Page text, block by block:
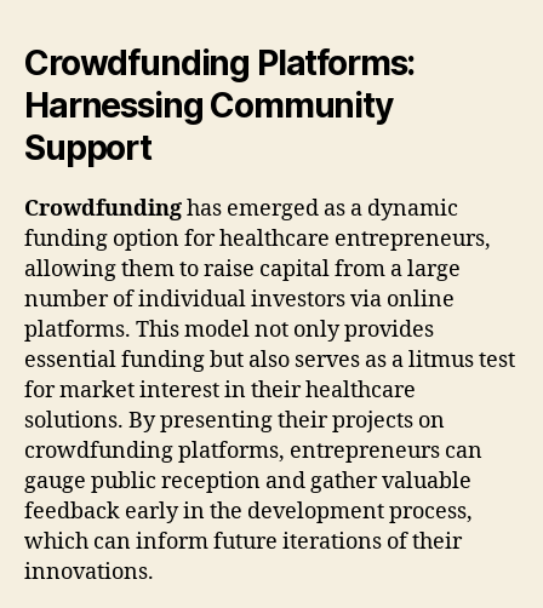
Crowdfunding Platforms:
Harnessing Community
Support
Crowdfundinghas emerged as a dynamic
funding option for healthcare entrepreneurs,
allowing them to raise capital from a large
number of individual investors via online
platforms. This model not only provides
essential funding but also serves as a litmus test
for market interest in their healthcare
solutions. By presenting their projects on
crowdfunding platforms, entrepreneurs can
gauge public reception and gather valuable
feedback early in the development process,
which can inform future iterations of their
innovations.